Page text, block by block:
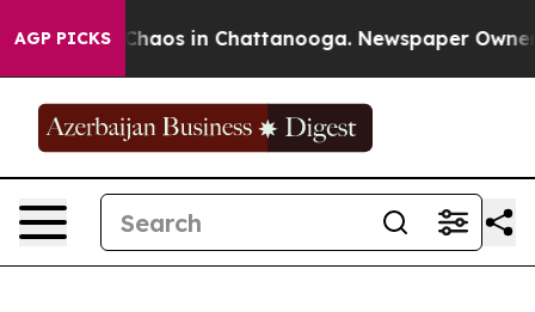
AGP PICKS
Collapse Chaos in Chattanooga. Newspaper Owner